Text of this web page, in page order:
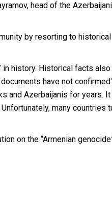
head of the
by resorting to historical
in history. Historical facts
have not
and Azerbaijanis for years.
many countries
on the “Armenian